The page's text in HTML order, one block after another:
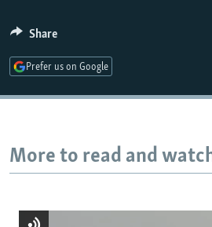
Share
Prefer us on Google
More to read and